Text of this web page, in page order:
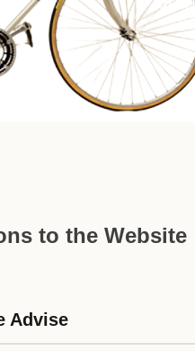
to the Website
Advise